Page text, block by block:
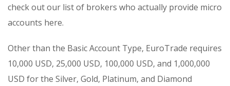
check out our list of brokers who actually provide micro
accounts here.
Other than the Basic Account Type, EuroTrade requires
10,000 USD, 25,000 USD, 100,000 USD, and 1,000,000
USD for the Silver, Gold, Platinum, and Diamond